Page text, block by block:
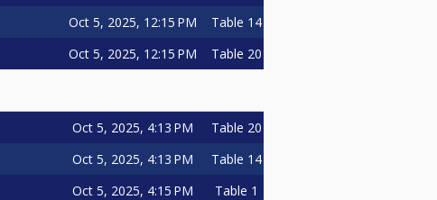
Oct 5, 2025, 12:15 PM Table 14
Oct 5, 2025, 12:15 PM Table 20
Oct 5, 2025, 4:13 PM Table 20
Oct 5, 2025, 4:13 PM Table 14
Oct 5, 2025, 4:15 PM Table 1